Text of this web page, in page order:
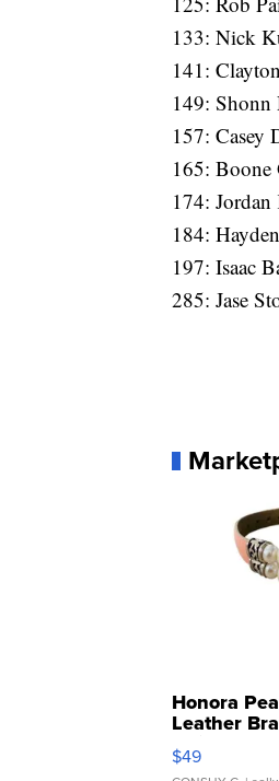
133: Nick
141:
149:
157: Casey
165:
174:
184:
197: Isaac
285: Jase
Honora
Leather
Adjustable
$49